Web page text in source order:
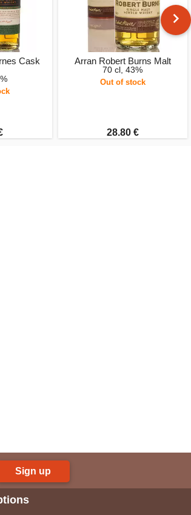
Cask
Arran Robert Burns Malt
70 cl, 43%
Out of stock
28.80 €
Sign up